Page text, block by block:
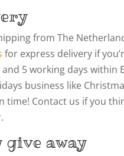
from The
for express delivery if
5 working days within
business like
Contact us if you
give away